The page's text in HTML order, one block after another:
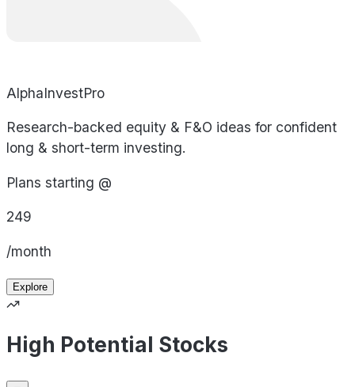
AlphaInvestPro
Research-backed equity & F&O ideas for confident
long & short-term investing.
Plans starting @
249
/month
Explore
High Potential Stocks